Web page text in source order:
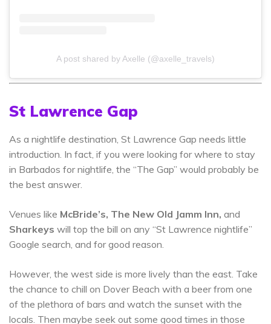
A post shared by Axelle (@axelle_travels)
St Lawrence Gap
As a nightlife destination, St Lawrence Gap needs little
introduction. In fact, if you were looking for where to stay
in Barbados for nightlife, the “The Gap” would probably be
the best answer.
Venues like McBride’s, The New Old Jamm Inn, and
Sharkeys will top the bill on any “St Lawrence nightlife”
Google search, and for good reason.
However, the west side is more lively than the east. Take
the chance to chill on Dover Beach with a beer from one
of the plethora of bars and watch the sunset with the
locals. Then maybe seek out some good times in those